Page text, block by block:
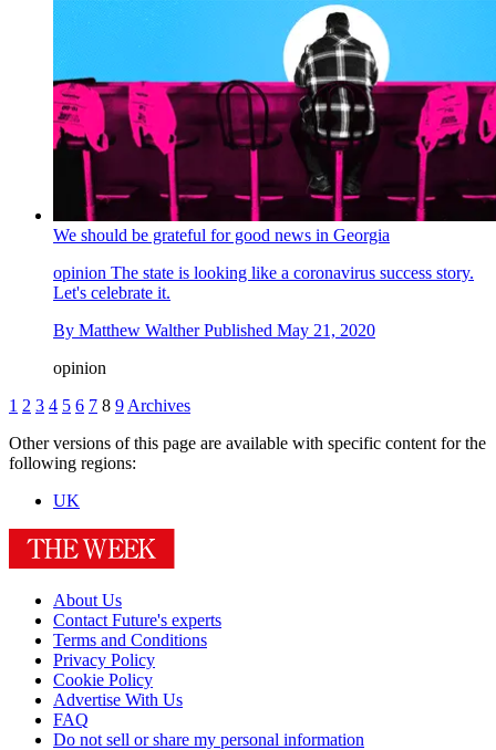
We should be grateful for good news in Georgia
opinion The state is looking like a coronavirus success story.
Let's celebrate it.
By Matthew Walther Published May 21, 2020
opinion
1 2 3 4 5 6 7 8 9 Archives
Other versions of this page are available with specific content for the
following regions:
UK
About Us
Contact Future's experts
Terms and Conditions
Privacy Policy
Cookie Policy
Advertise With Us
FAQ
Do not sell or share my personal information